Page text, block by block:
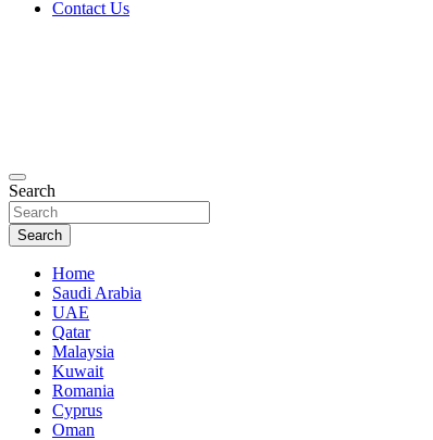
Contact Us
99jobinfo
99JobInfo offers comprehensive and up-to-date job listings.
Search
Search
Home
Saudi Arabia
UAE
Qatar
Malaysia
Kuwait
Romania
Cyprus
Oman